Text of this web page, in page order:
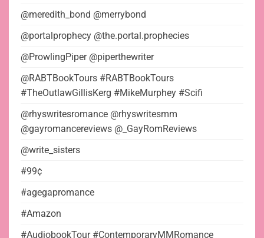
@meredith_bond @merrybond
@portalprophecy @the.portal.prophecies
@ProwlingPiper @piperthewriter
@RABTBookTours #RABTBookTours
#TheOutlawGillisKerg #MikeMurphey #Scifi
@rhyswritesromance @rhyswritesmm
@gayromancereviews @_GayRomReviews
@write_sisters
#99¢
#agegapromance
#Amazon
#AudiobookTour #ContemporaryMMRomance